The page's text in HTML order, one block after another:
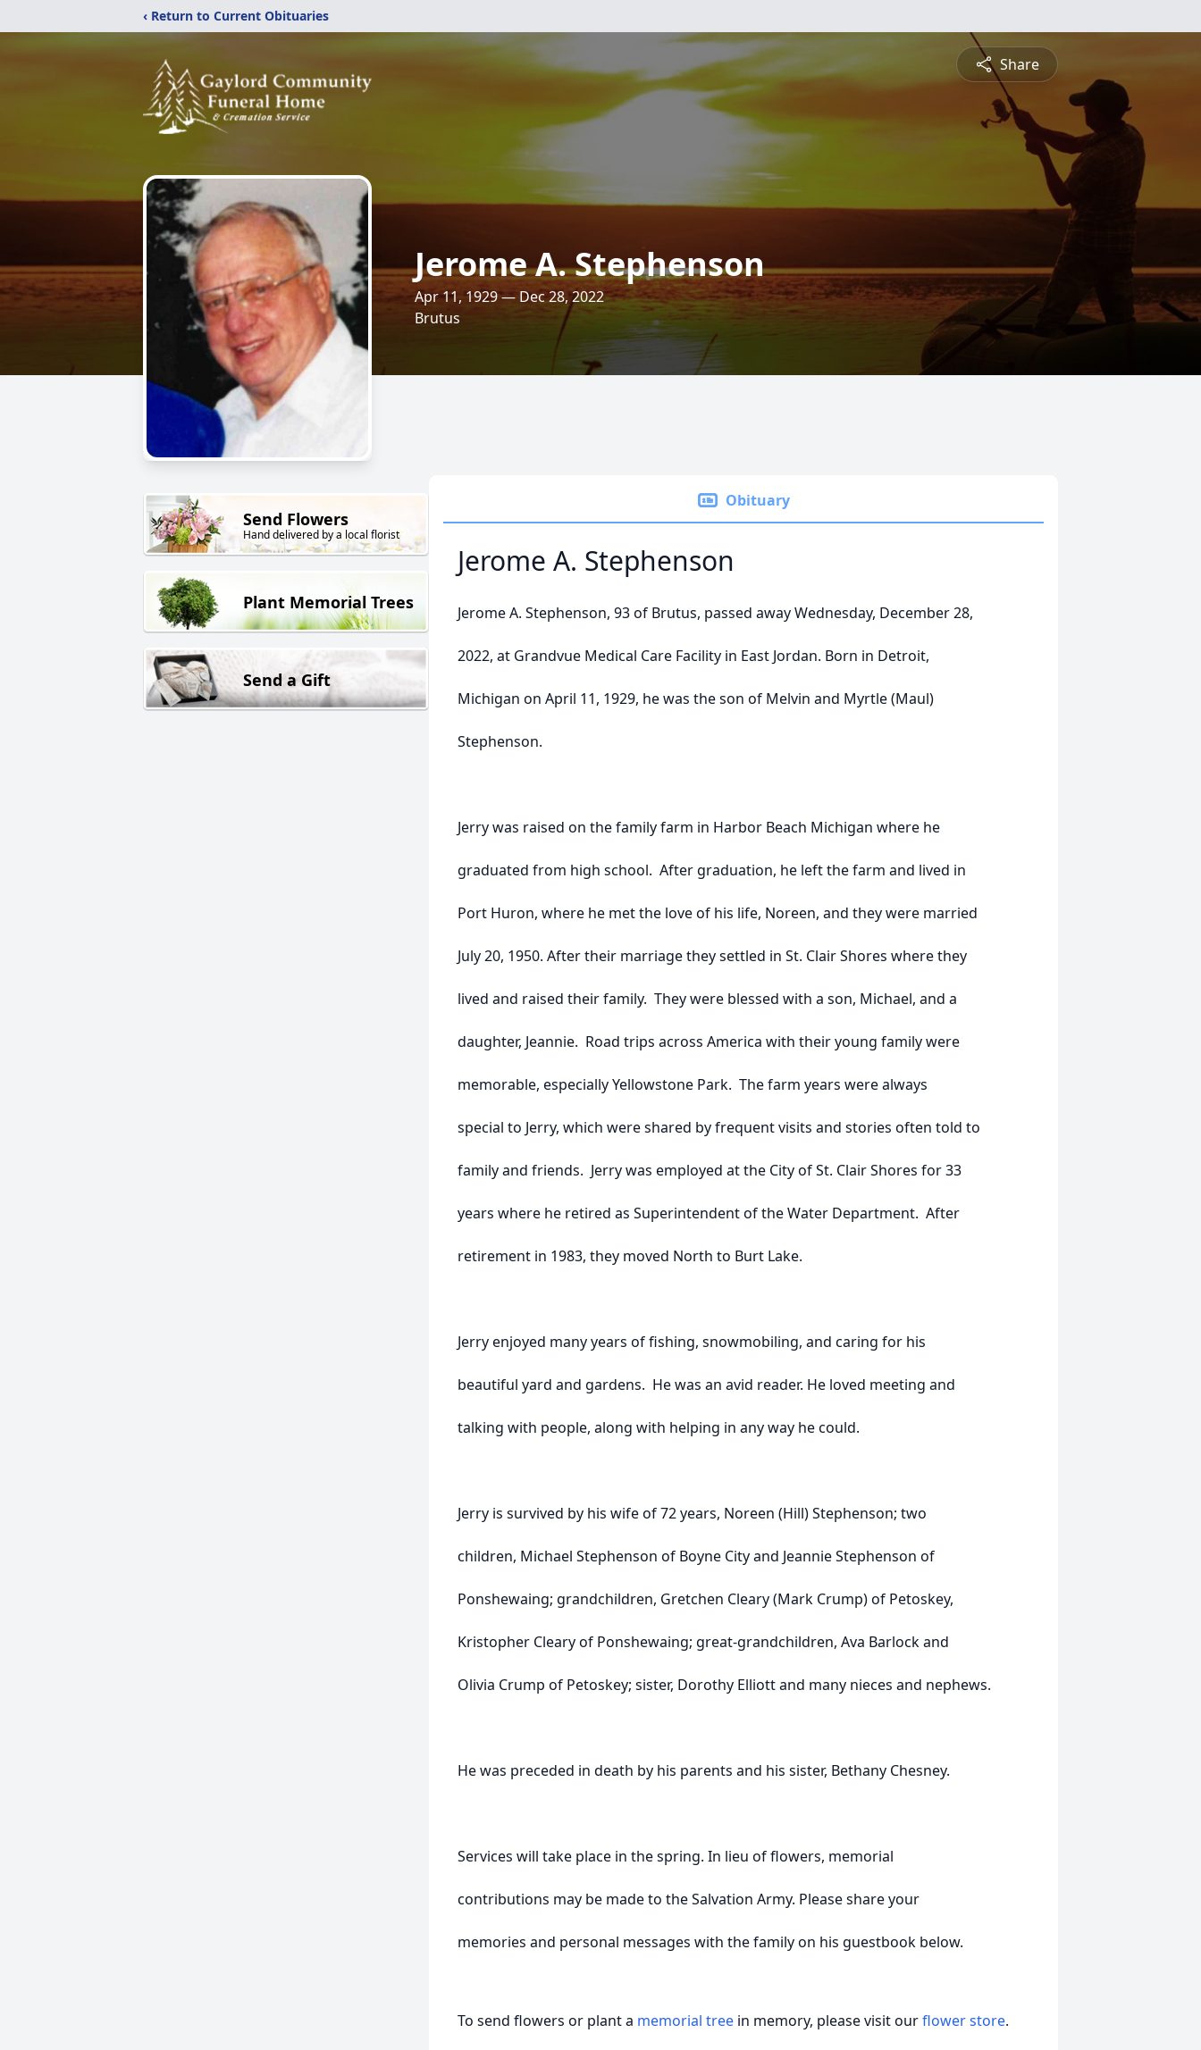
‹ Return to Current Obituaries
Share
Jerome A. Stephenson
Apr 11, 1929 — Dec 28, 2022
Brutus
Send Flowers
Hand delivered by a local florist
Plant Memorial Trees
Send a Gift
Obituary
Jerome A. Stephenson
Jerome A. Stephenson, 93 of Brutus, passed away Wednesday, December 28,
2022, at Grandvue Medical Care Facility in East Jordan. Born in Detroit,
Michigan on April 11, 1929, he was the son of Melvin and Myrtle (Maul)
Stephenson.
Jerry was raised on the family farm in Harbor Beach Michigan where he
graduated from high school. After graduation, he left the farm and lived in
Port Huron, where he met the love of his life, Noreen, and they were married
July 20, 1950. After their marriage they settled in St. Clair Shores where they
lived and raised their family. They were blessed with a son, Michael, and a
daughter, Jeannie. Road trips across America with their young family were
memorable, especially Yellowstone Park. The farm years were always
special to Jerry, which were shared by frequent visits and stories often told to
family and friends. Jerry was employed at the City of St. Clair Shores for 33
years where he retired as Superintendent of the Water Department. After
retirement in 1983, they moved North to Burt Lake.
Jerry enjoyed many years of fishing, snowmobiling, and caring for his
beautiful yard and gardens. He was an avid reader. He loved meeting and
talking with people, along with helping in any way he could.
Jerry is survived by his wife of 72 years, Noreen (Hill) Stephenson; two
children, Michael Stephenson of Boyne City and Jeannie Stephenson of
Ponshewaing; grandchildren, Gretchen Cleary (Mark Crump) of Petoskey,
Kristopher Cleary of Ponshewaing; great-grandchildren, Ava Barlock and
Olivia Crump of Petoskey; sister, Dorothy Elliott and many nieces and nephews.
He was preceded in death by his parents and his sister, Bethany Chesney.
Services will take place in the spring. In lieu of flowers, memorial
contributions may be made to the Salvation Army. Please share your
memories and personal messages with the family on his guestbook below.
To send flowers or plant a memorial tree in memory, please visit ourflower store.